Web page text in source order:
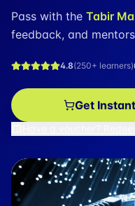
Pass with the Tabir
feedback, and
4.8(250+ learners)
Get